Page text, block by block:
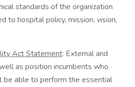
standards of the organization
to hospital policy, mission, vision,
Act Statement: External and
as position incumbents who
be able to perform the essential